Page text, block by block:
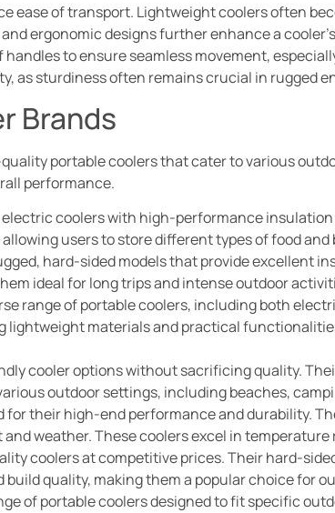
ease of transport. Lightweight coolers often
ergonomic designs further enhance a
to ensure seamless movement,
as sturdiness often remains crucial in rugged
Brands
portable coolers that cater to various
performance.
electric coolers with high-performance
users to store different types of food
hard-sided models that provide excellent
ideal for long trips and intense outdoor
range of portable coolers, including both
lightweight materials and practical
cooler options without sacrificing quality.
outdoor settings, including beaches,
for their high-end performance and durability.
weather. These coolers excel in
coolers at competitive prices. Their hard-
quality, making them a popular choice for
of portable coolers designed to fit specific